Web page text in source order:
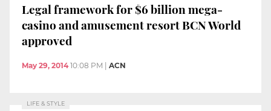
Legal framework for $6 billion mega-
casino and amusement resort BCN World
approved
May 29, 2014 10:08 PM ACN
LIFE & STYLE